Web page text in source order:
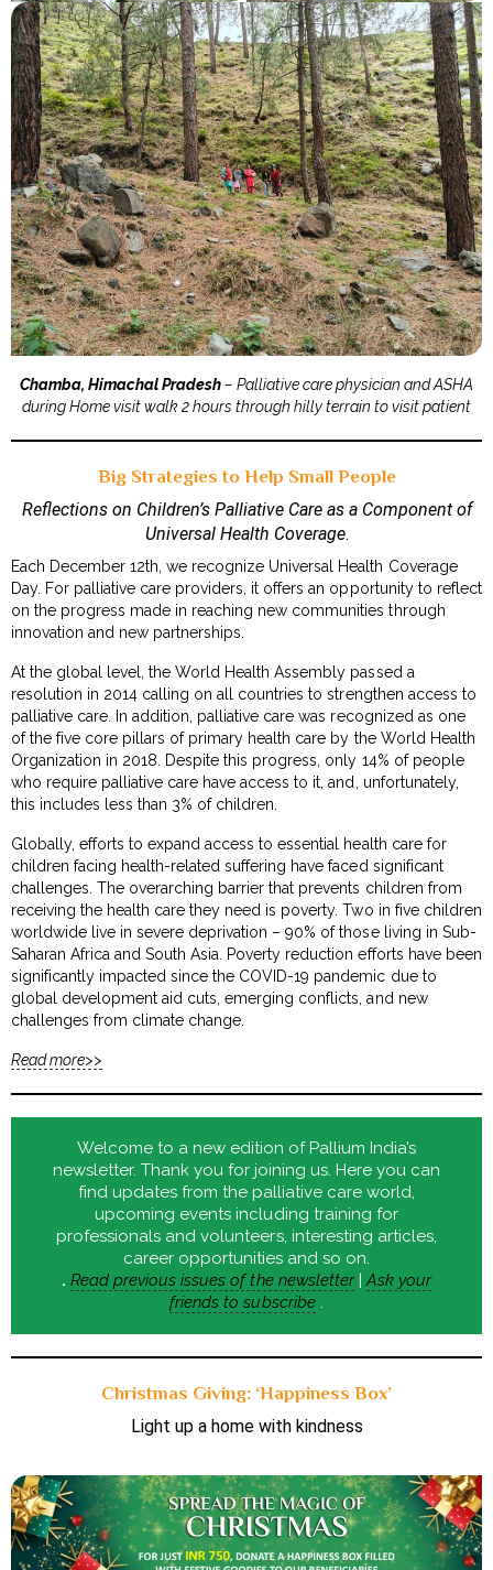
Chamba, Himachal Pradesh– Palliative care physician and ASHA
during Home visit walk 2 hours through hilly terrain to visit patient
Big Strategies to Help Small People
Reflections on Children’s Palliative Care as a Component of
Universal Health Coverage.
Each December 12th, we recognize Universal Health Coverage
Day. For palliative care providers, it offers an opportunity to reflect
on the progress made in reaching new communities through
innovation and new partnerships.
At the global level, the World Health Assembly passed a
resolution in 2014 calling on all countries to strengthen access to
palliative care. In addition, palliative care was recognized as one
of the five core pillars of primary health care by the World Health
Organization in 2018. Despite this progress, only 14% of people
who require palliative care have access to it, and, unfortunately,
this includes less than 3% of children.
Globally, efforts to expand access to essential health care for
children facing health-related suffering have faced significant
challenges. The overarching barrier that prevents children from
receiving the health care they need is poverty. Two in five children
worldwide live in severe deprivation – 90% of those living in Sub-
Saharan Africa and South Asia. Poverty reduction efforts have been
significantly impacted since the COVID-19 pandemic due to
global development aid cuts, emerging conflicts, and new
challenges from climate change.
Read more>>
Welcome to a new edition of Pallium India’s
newsletter. Thank you for joining us. Here you can
find updates from the palliative care world,
upcoming events including training for
professionals and volunteers, interesting articles,
career opportunities and so on.
. Read previous issues of the newsletter|Ask your
friends to subscribe.
Christmas Giving: ‘Happiness Box’
Light up a home with kindness